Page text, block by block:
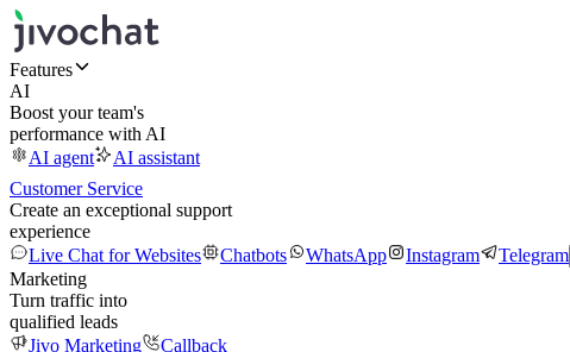
Features
AI
Boost your team's
performance with AI
AI agent
AI assistant
Customer Service
Create an exceptional support
experience
Live Chat for Websites
Chatbots WhatsApp Instagram Telegram
Marketing
Turn traffic into
qualified leads
Jivo Marketing
Callback